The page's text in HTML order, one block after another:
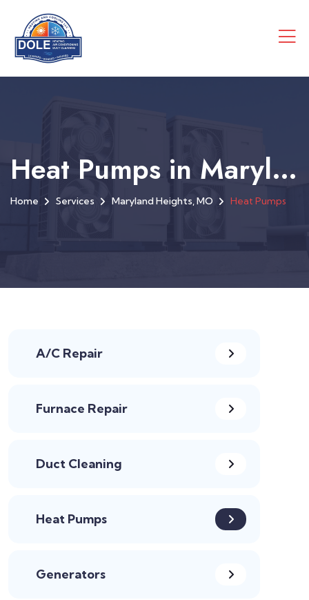
Heat Pumps in Maryland Heights, MO
Home Services Maryland Heights, MO Heat Pumps
A/C Repair
Furnace Repair
Duct Cleaning
Heat Pumps
Generators